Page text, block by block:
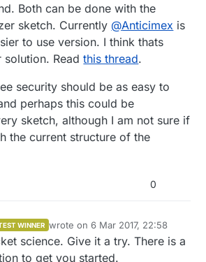
Both can be done with the
sketch. Currently @Anticimex is
to use version. I think thats
solution. Readthis thread.
security should be as easy to
perhaps this could be
sketch, although I am not sure if
the current structure of the
0
WINNER wrote on6 Mar 2017, 22:58
last edited by
science. Give it a try. There is a
to get you started.